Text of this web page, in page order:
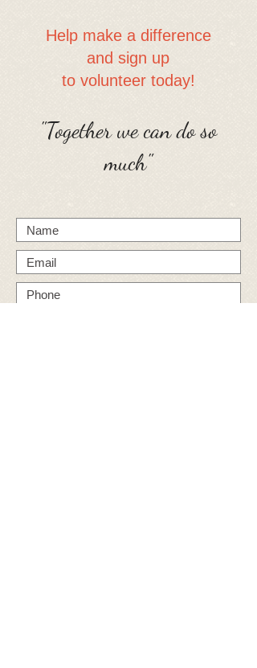
​​Help make a difference
and sign up
to volunteer today!
"Together we can do so
much"